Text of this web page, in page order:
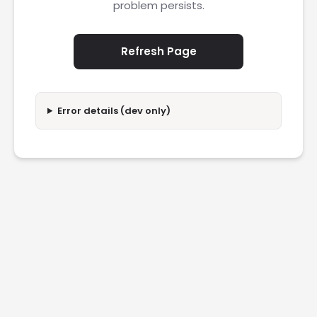
problem persists.
Refresh Page
Error details (dev only)